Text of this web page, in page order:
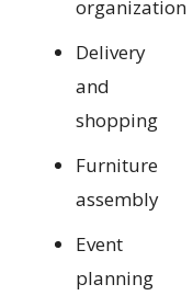
organization
Delivery
and
shopping
Furniture
assembly
Event
planning